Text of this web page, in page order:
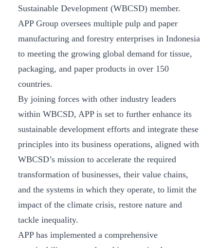
Sustainable Development (WBCSD) member.
APP Group oversees multiple pulp and paper
manufacturing and forestry enterprises in Indonesia
to meeting the growing global demand for tissue,
packaging, and paper products in over 150
countries.
By joining forces with other industry leaders
within WBCSD, APP is set to further enhance its
sustainable development efforts and integrate these
principles into its business operations, aligned with
WBCSD’s mission to accelerate the required
transformation of businesses, their value chains,
and the systems in which they operate, to limit the
impact of the climate crisis, restore nature and
tackle inequality.
APP has implemented a comprehensive